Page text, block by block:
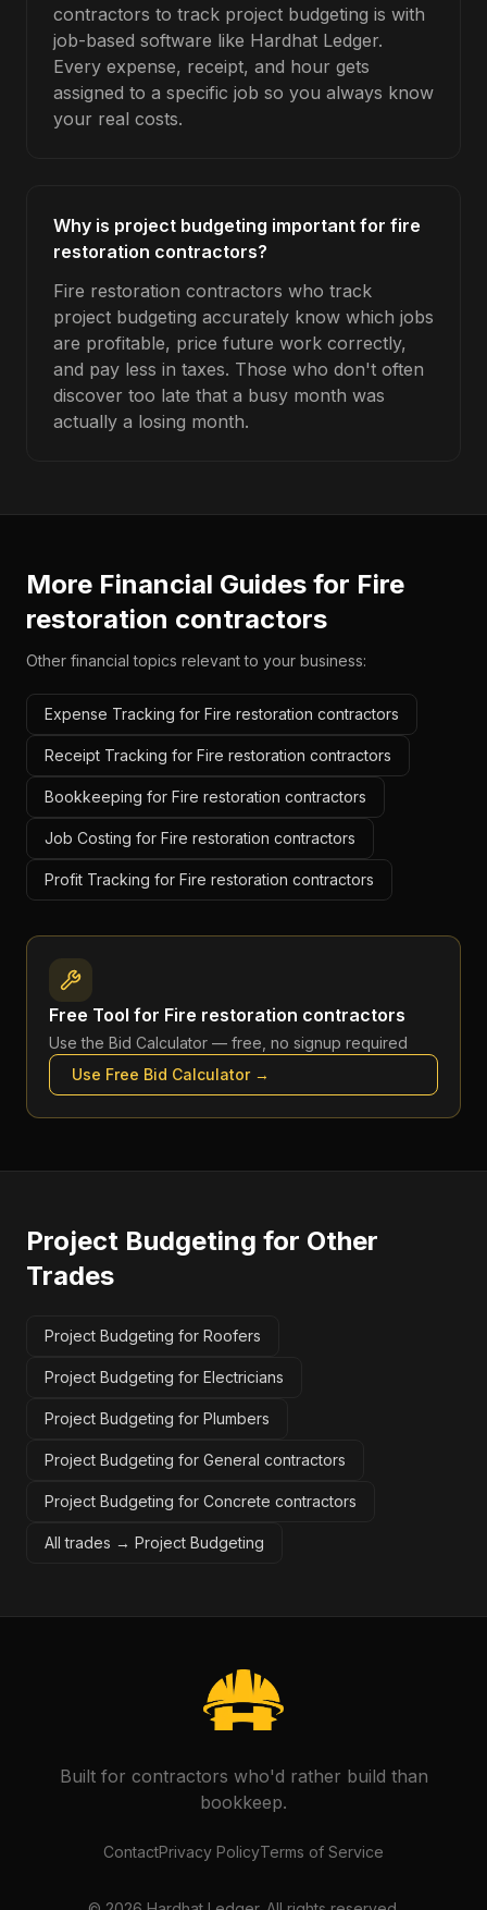
contractors to track project budgeting is with
job-based software like Hardhat Ledger.
Every expense, receipt, and hour gets
assigned to a specific job so you always know
your real costs.
Why is project budgeting important for fire
restoration contractors?
Fire restoration contractors who track
project budgeting accurately know which jobs
are profitable, price future work correctly,
and pay less in taxes. Those who don't often
discover too late that a busy month was
actually a losing month.
More Financial Guides for Fire
restoration contractors
Other financial topics relevant to your business:
Expense Tracking for Fire restoration contractors
Receipt Tracking for Fire restoration contractors
Bookkeeping for Fire restoration contractors
Job Costing for Fire restoration contractors
Profit Tracking for Fire restoration contractors
Free Tool for Fire restoration contractors
Use the Bid Calculator — free, no signup required
Use Free Bid Calculator→
Project Budgeting for Other
Trades
Project Budgeting for Roofers
Project Budgeting for Electricians
Project Budgeting for Plumbers
Project Budgeting for General contractors
Project Budgeting for Concrete contractors
All trades → Project Budgeting
Built for contractors who'd rather build than
bookkeep.
ContactPrivacy PolicyTerms of Service